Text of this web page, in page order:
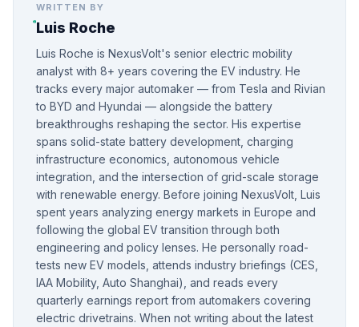
WRITTEN BY
Luis Roche
Luis Roche is NexusVolt's senior electric mobility
analyst with 8+ years covering the EV industry. He
tracks every major automaker — from Tesla and Rivian
to BYD and Hyundai — alongside the battery
breakthroughs reshaping the sector. His expertise
spans solid-state battery development, charging
infrastructure economics, autonomous vehicle
integration, and the intersection of grid-scale storage
with renewable energy. Before joining NexusVolt, Luis
spent years analyzing energy markets in Europe and
following the global EV transition through both
engineering and policy lenses. He personally road-
tests new EV models, attends industry briefings (CES,
IAA Mobility, Auto Shanghai), and reads every
quarterly earnings report from automakers covering
electric drivetrains. When not writing about the latest